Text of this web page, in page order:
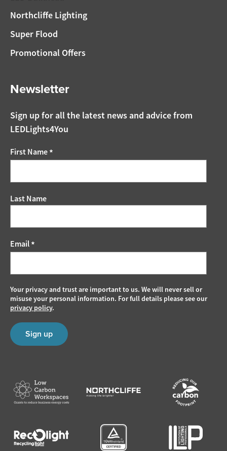
Northcliffe Lighting
Super Flood
Promotional Offers
Newsletter
Sign up for all the latest news and advice from
LEDLights4You
First Name*
Last Name
Email*
Your privacy and trust are important to us. We will never sell or
misuse your personal information. For full details please see our
privacy policy.
Sign up